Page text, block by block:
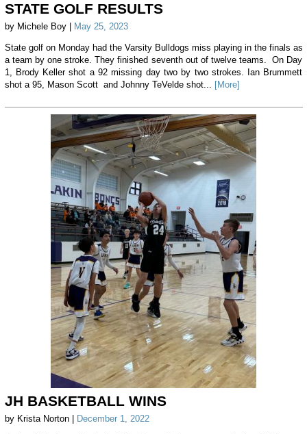
STATE GOLF RESULTS
by Michele Boy | May 25, 2023
State golf on Monday had the Varsity Bulldogs miss playing in the finals as
a team by one stroke. They finished seventh out of twelve teams. On Day
1, Brody Keller shot a 92 missing day two by two strokes. Ian Brummett
shot a 95, Mason Scott and Johnny TeVelde shot...
[More]
JH BASKETBALL WINS
by Krista Norton | December 1, 2022